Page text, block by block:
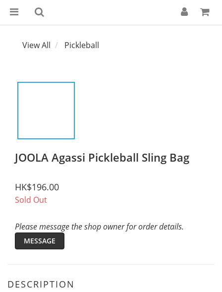
View All Pickleball
JOOLA Agassi Pickleball Sling Bag
HK$196.00
Sold Out
Please message the shop owner for order details.
MESSAGE
DESCRIPTION